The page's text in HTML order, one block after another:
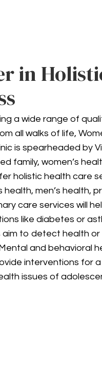
health is an
mental
in
a wide range of
all walks of life,
is spearheaded by
family, women’s
holistic health care
health, men’s health,
care services will
like diabetes or
to detect health or
and behavioral
interventions for
issues of